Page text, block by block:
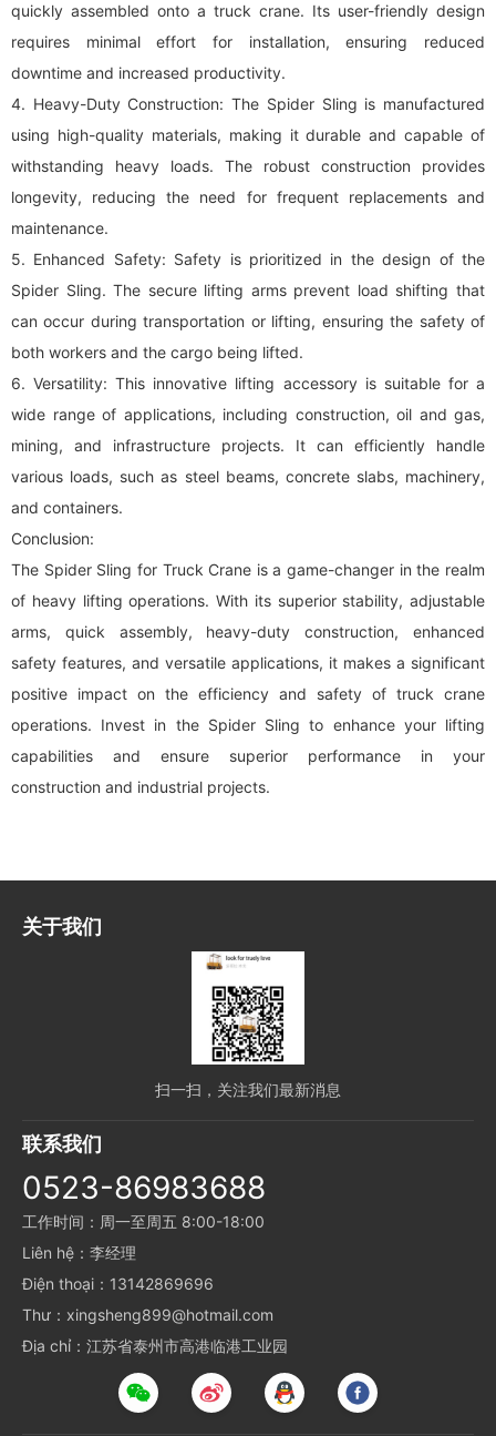
quickly assembled onto a truck crane. Its user-friendly design
requires minimal effort for installation, ensuring reduced
downtime and increased productivity.
4. Heavy-Duty Construction: The Spider Sling is manufactured
using high-quality materials, making it durable and capable of
withstanding heavy loads. The robust construction provides
longevity, reducing the need for frequent replacements and
maintenance.
5. Enhanced Safety: Safety is prioritized in the design of the
Spider Sling. The secure lifting arms prevent load shifting that
can occur during transportation or lifting, ensuring the safety of
both workers and the cargo being lifted.
6. Versatility: This innovative lifting accessory is suitable for a
wide range of applications, including construction, oil and gas,
mining, and infrastructure projects. It can efficiently handle
various loads, such as steel beams, concrete slabs, machinery,
and containers.
Conclusion:
The Spider Sling for Truck Crane is a game-changer in the realm
of heavy lifting operations. With its superior stability, adjustable
arms, quick assembly, heavy-duty construction, enhanced
safety features, and versatile applications, it makes a significant
positive impact on the efficiency and safety of truck crane
operations. Invest in the Spider Sling to enhance your lifting
capabilities and ensure superior performance in your
construction and industrial projects.
关于我们
扫一扫，关注我们最新消息
联系我们
0523-86983688
工作时间：周一至周五 8:00-18:00
Liên hệ：李经理
Điện thoại：13142869696
Thư：xingsheng899@hotmail.com
Địa chỉ：江苏省泰州市高港临港工业园